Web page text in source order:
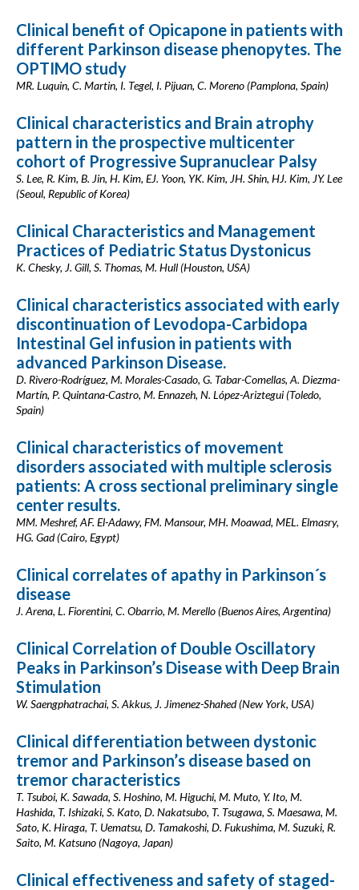
Clinical benefit of Opicapone in patients with
different Parkinson disease phenopytes. The
OPTIMO study
MR. Luquin, C. Martin, I. Tegel, I. Pijuan, C. Moreno (Pamplona, Spain)
Clinical characteristics and Brain atrophy
pattern in the prospective multicenter
cohort of Progressive Supranuclear Palsy
S. Lee, R. Kim, B. Jin, H. Kim, EJ. Yoon, YK. Kim, JH. Shin, HJ. Kim, JY. Lee
(Seoul, Republic of Korea)
Clinical Characteristics and Management
Practices of Pediatric Status Dystonicus
K. Chesky, J. Gill, S. Thomas, M. Hull (Houston, USA)
Clinical characteristics associated with early
discontinuation of Levodopa-Carbidopa
Intestinal Gel infusion in patients with
advanced Parkinson Disease.
D. Rivero-Rodríguez, M. Morales-Casado, G. Tabar-Comellas, A. Diezma-
Martín, P. Quintana-Castro, M. Ennazeh, N. López-Ariztegui (Toledo,
Spain)
Clinical characteristics of movement
disorders associated with multiple sclerosis
patients: A cross sectional preliminary single
center results.
MM. Meshref, AF. El-Adawy, FM. Mansour, MH. Moawad, MEL. Elmasry,
HG. Gad (Cairo, Egypt)
Clinical correlates of apathy in Parkinson´s
disease
J. Arena, L. Fiorentini, C. Obarrio, M. Merello (Buenos Aires, Argentina)
Clinical Correlation of Double Oscillatory
Peaks in Parkinson’s Disease with Deep Brain
Stimulation
W. Saengphatrachai, S. Akkus, J. Jimenez-Shahed (New York, USA)
Clinical differentiation between dystonic
tremor and Parkinson’s disease based on
tremor characteristics
T. Tsuboi, K. Sawada, S. Hoshino, M. Higuchi, M. Muto, Y. Ito, M.
Hashida, T. Ishizaki, S. Kato, D. Nakatsubo, T. Tsugawa, S. Maesawa, M.
Sato, K. Hiraga, T. Uematsu, D. Tamakoshi, D. Fukushima, M. Suzuki, R.
Saito, M. Katsuno (Nagoya, Japan)
Clinical effectiveness and safety of staged-